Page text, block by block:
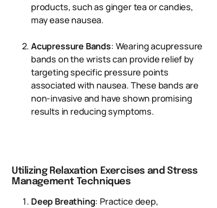
products, such as ginger tea or candies,
may ease nausea.
Acupressure Bands: Wearing acupressure
bands on the wrists can provide relief by
targeting specific pressure points
associated with nausea. These bands are
non-invasive and have shown promising
results in reducing symptoms.
Utilizing Relaxation Exercises and Stress
Management Techniques
Deep Breathing: Practice deep,